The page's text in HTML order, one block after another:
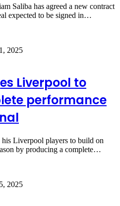
Saliba has agreed a new contract
expected to be signed in…
2025
Liverpool to
performance
his Liverpool players to build on
by producing a complete…
2025